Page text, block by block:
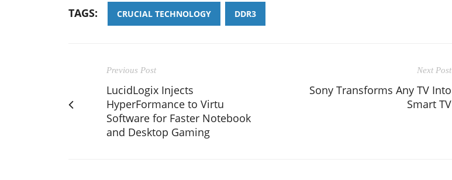
TAGS: CRUCIAL TECHNOLOGY DDR3
Previous Post
LucidLogix Injects
HyperFormance to Virtu
Software for Faster Notebook
and Desktop Gaming
Next Post
Sony Transforms Any TV Into
Smart TV